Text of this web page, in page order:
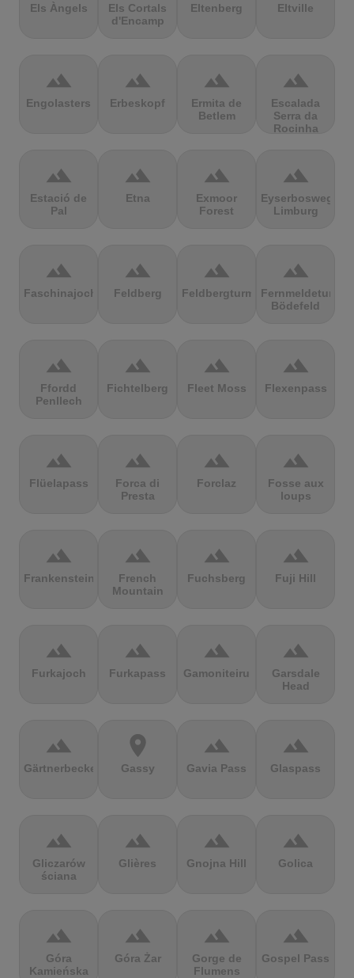
Els Àngels
Els Cortals
d'Encamp
Eltenberg Eltville
terrain
Engolasters
terrain
Erbeskopf
terrain
Ermita de
Betlem
terrain
Escalada
Serra da
Rocinha
terrain
Estació de
Pal
terrain
Etna
terrain
Exmoor
Forest
terrain
Eyserbosweg
Limburg
terrain
Faschinajoch
terrain
Feldberg
terrain
Feldbergturm
terrain
Fernmeldeturm
Bödefeld
terrain
Ffordd
Penllech
terrain
Fichtelberg
terrain
Fleet Moss
terrain
Flexenpass
terrain
Flüelapass
terrain
Forca di
Presta
terrain
Forclaz
terrain
Fosse aux
loups
terrain
Frankenstein
terrain
French
Mountain
terrain
Fuchsberg
terrain
Fuji Hill
terrain
Furkajoch
terrain
Furkapass
terrain
Gamoniteiru
terrain
Garsdale
Head
terrain
Gärtnerbecken
location_on
Gassy
terrain
Gavia Pass
terrain
Glaspass
terrain
Gliczarów
ściana
terrain
Glières
terrain
Gnojna Hill
terrain
Golica
terrain
Góra
Kamieńska
terrain
Góra Żar
terrain
Gorge de
Flumens
terrain
Gospel Pass